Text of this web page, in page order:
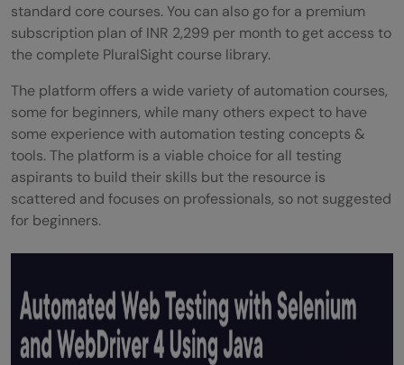
standard core courses. You can also go for a premium
subscription plan of INR 2,299 per month to get access to
the complete PluralSight course library.
The platform offers a wide variety of automation courses,
some for beginners, while many others expect to have
some experience with automation testing concepts &
tools. The platform is a viable choice for all testing
aspirants to build their skills but the resource is
scattered and focuses on professionals, so not suggested
for beginners.